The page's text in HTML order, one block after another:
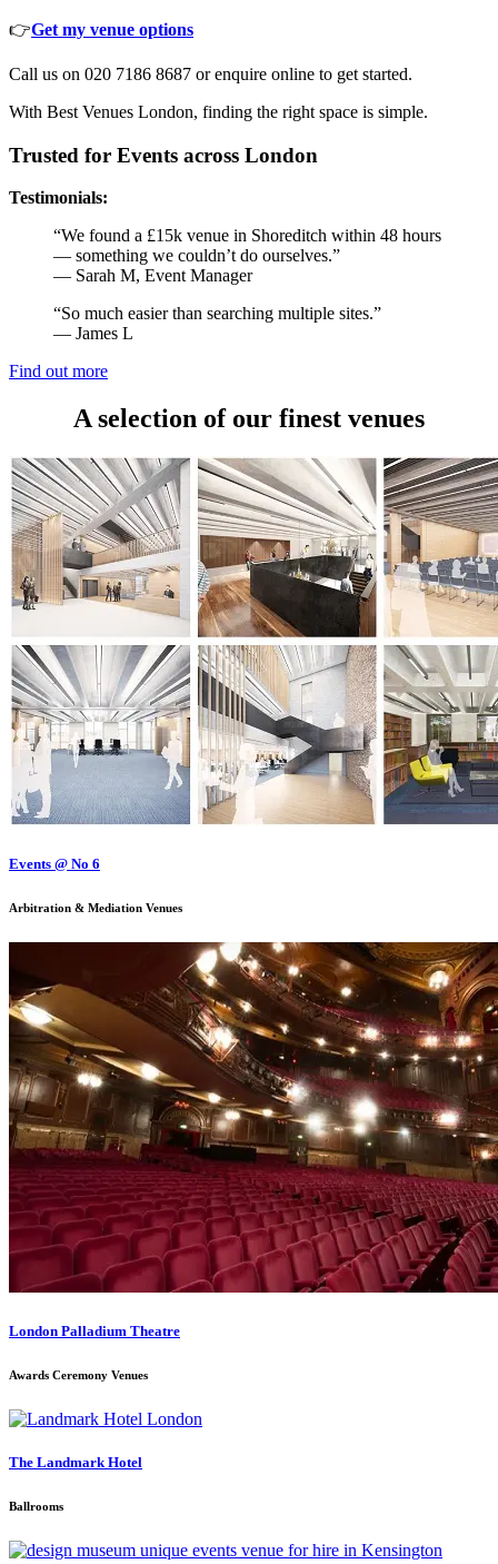
👉Get my venue options
Call us on 020 7186 8687 or enquire online to get started.
With Best Venues London, finding the right space is simple.
Trusted for Events across London
Testimonials:
“We found a £15k venue in Shoreditch within 48 hours
— something we couldn’t do ourselves.”
— Sarah M, Event Manager
“So much easier than searching multiple sites.”
— James L
Find out more
A selection of our finest venues
Events @ No 6
Arbitration & Mediation Venues
London Palladium Theatre
Awards Ceremony Venues
The Landmark Hotel
Ballrooms